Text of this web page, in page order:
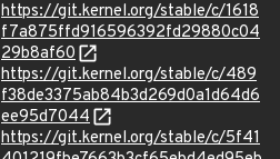
https://git.kernel.org/stable/c/1618
f7a875ffd916596392fd29880c04
29b8af60
https://git.kernel.org/stable/c/489
f38de3375ab84b3d269d0a1d64d6
ee95d7044
https://git.kernel.org/stable/c/5f41